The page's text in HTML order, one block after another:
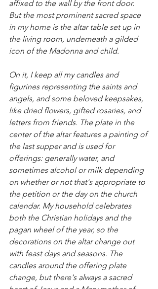
affixed to the wall by the front door.
But the most prominent sacred space
in my home is the altar table set up in
the living room, underneath a gilded
icon of the Madonna and child.
On it, I keep all my candles and
figurines representing the saints and
angels, and some beloved keepsakes,
like dried flowers, gifted rosaries, and
letters from friends. The plate in the
center of the altar features a painting of
the last supper and is used for
offerings: generally water, and
sometimes alcohol or milk depending
on whether or not that's appropriate to
the petition or the day on the church
calendar. My household celebrates
both the Christian holidays and the
pagan wheel of the year, so the
decorations on the altar change out
with feast days and seasons. The
candles around the offering plate
change, but there's always a sacred